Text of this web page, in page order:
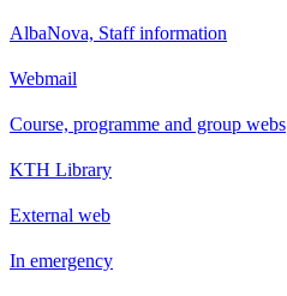
AlbaNova, Staff information
Webmail
Course, programme and group webs
KTH Library
External web
In emergency